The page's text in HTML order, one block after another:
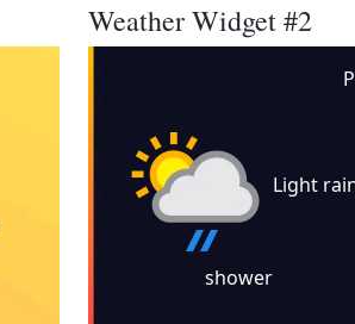
Weather Widget #2
Light
shower